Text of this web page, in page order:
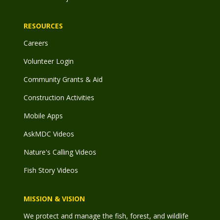
RESOURCES
Careers
Volunteer Login
Community Grants & Aid
Construction Activities
Mobile Apps
AskMDC Videos
Nature's Calling Videos
Fish Story Videos
MISSION & VISION
We protect and manage the fish, forest, and wildlife